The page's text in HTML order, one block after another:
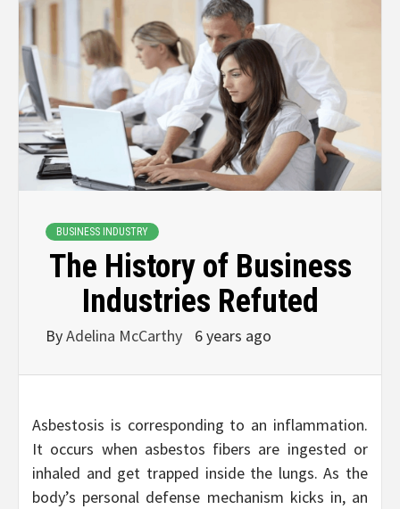
BUSINESS INDUSTRY
The History of Business
Industries Refuted
ByAdelina McCarthy 6 years ago
Asbestosis is corresponding to an inflammation.
It occurs when asbestos fibers are ingested or
inhaled and get trapped inside the lungs. As the
body’s personal defense mechanism kicks in, an